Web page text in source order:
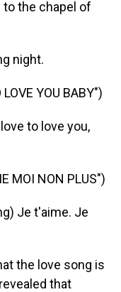
to the chapel of
night.
YOU BABY")
to love you,
MOI NON PLUS")
Je t'aime. Je
the love song is
that